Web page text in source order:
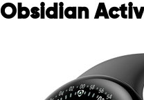
Obsidian